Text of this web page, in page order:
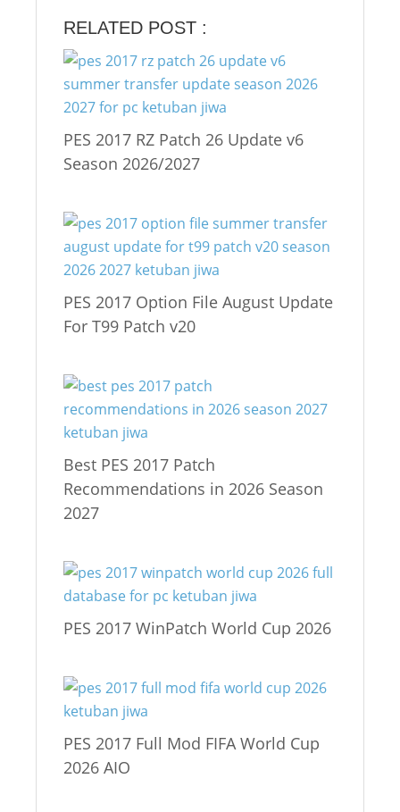
RELATED POST :
PES 2017 RZ Patch 26 Update v6
Season 2026/2027
PES 2017 Option File August Update
For T99 Patch v20
Best PES 2017 Patch
Recommendations in 2026 Season
2027
PES 2017 WinPatch World Cup 2026
PES 2017 Full Mod FIFA World Cup
2026 AIO